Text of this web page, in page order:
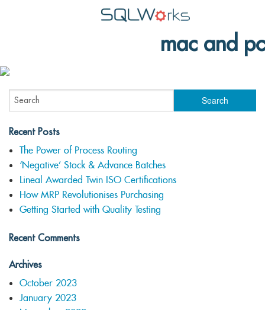
Features
News
Pricing
Contact
Lineal Software
mac and pc
Recent Posts
The Power of Process Routing
‘Negative’ Stock & Advance Batches
Lineal Awarded Twin ISO Certifications
How MRP Revolutionises Purchasing
Getting Started with Quality Testing
Recent Comments
Archives
October 2023
January 2023